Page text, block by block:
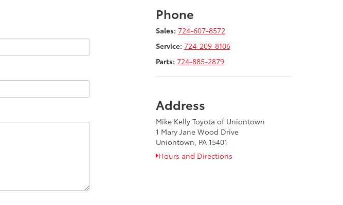
Phone
Sales: 724-607-8572
Service: 724-209-8106
Parts: 724-885-2879
Address
Mike Kelly Toyota of Uniontown
1 Mary Jane Wood Drive
Uniontown, PA 15401
Hours and Directions